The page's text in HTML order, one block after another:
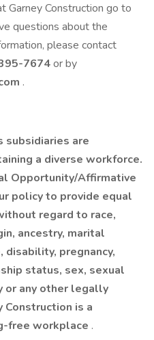
Garney Construction go to
questions about the
please contact
7674or by
. ​
subsidiaries are
a diverse workforce.
Opportunity/Affirmative
policy to provide equal
regard to race,
ancestry, marital
pregnancy,
status, sex, sexual
or any other legally
Construction is a
free workplace .